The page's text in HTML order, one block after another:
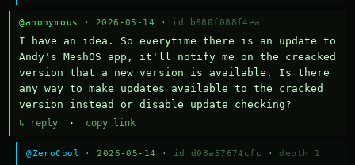
@anonymous · 2026-05-14 · id b680f088f4ea
I have an idea. So everytime there is an update to
Andy's MeshOS app, it'll notify me on the creacked
version that a new version is available. Is there
any way to make updates available to the cracked
version instead or disable update checking?
↳ reply · copy link
@ZeroCool · 2026-05-14 · id d08a57674cfc · depth 1